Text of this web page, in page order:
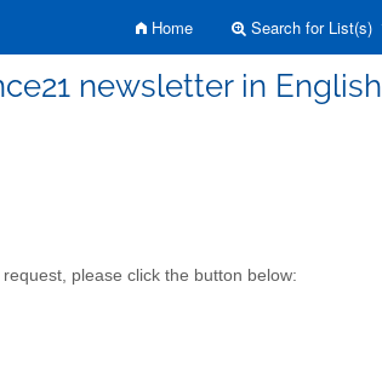
Home Search for List(s)
newsletter in English
please click the button below: